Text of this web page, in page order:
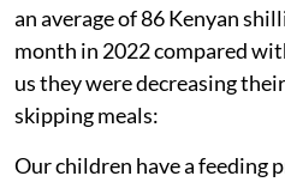
an average of 86 Kenyan
month in 2022 compared
us they were decreasing
skipping meals:
Our children have a feeding